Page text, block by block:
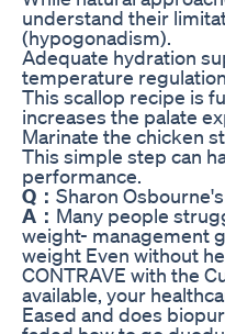
understand their
(hypogonadism).
Adequate hydration
temperature
This scallop recipe is
increases the palate
Marinate the chicken
This simple step can
performance.
Q： Sharon
A： Many people
weight- management
weight Even without
CONTRAVE with the
available, your
Eased and does